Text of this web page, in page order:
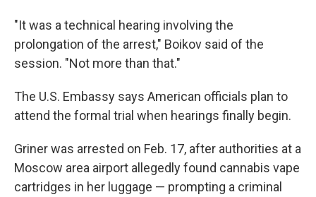
"It was a technical hearing involving the
prolongation of the arrest," Boikov said of the
session. "Not more than that."
The U.S. Embassy says American officials plan to
attend the formal trial when hearings finally begin.
Griner was arrested on Feb. 17, after authorities at a
Moscow area airport allegedly found cannabis vape
cartridges in her luggage — prompting a criminal